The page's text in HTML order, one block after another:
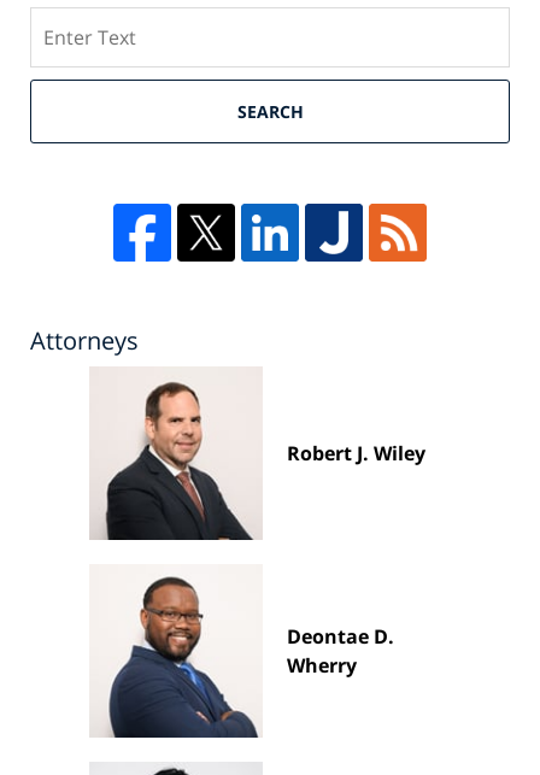
SEARCH
Attorneys
Robert J. Wiley
Deontae D.
Wherry